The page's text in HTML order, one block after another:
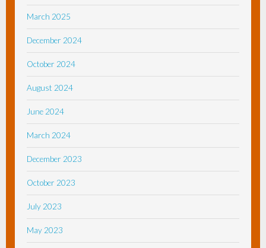
March 2025
December 2024
October 2024
August 2024
June 2024
March 2024
December 2023
October 2023
July 2023
May 2023